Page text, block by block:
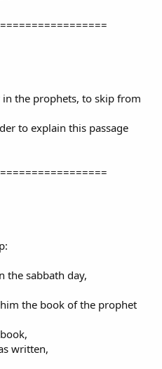
the prophets, to skip from
to explain this passage
the sabbath day,
the book of the prophet
written,